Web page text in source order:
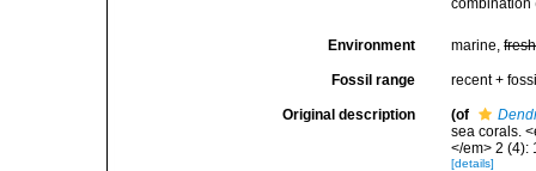
combination
Environment marine,fresh
Fossil range recent +
Original description (of
sea corals.
</em> 2 (4):
[details]